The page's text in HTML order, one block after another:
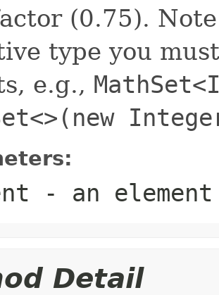
(0.75).
type you
e.g.,
- an element
Detail